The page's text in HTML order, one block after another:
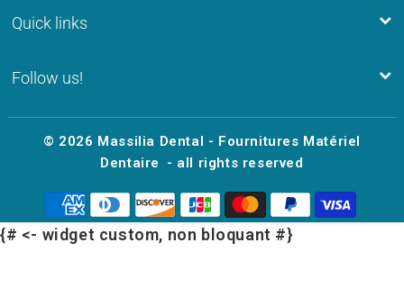
Quick links
Follow us!
© 2026 Massilia Dental - Fournitures Matériel
Dentaire
- all rights reserved
{# <- widget custom, non bloquant #}